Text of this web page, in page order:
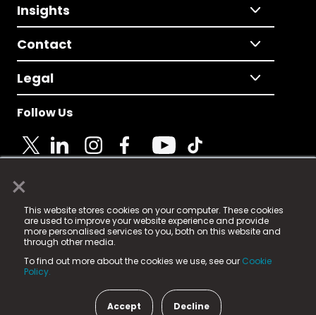
×
This website stores cookies on your computer. These cookies
are used to improve your website experience and provide
more personalised services to you, both on this website and
through other media.
To find out more about the cookies we use, see our Cookie
Policy.
Accept Decline
Insights
Contact
Legal
Follow Us
© 2025 Fame Media Tech Limited. n-gage.io is a
registered trademark.
Fame Media Tech (trading as n-gage.io) is registered
in England & Wales
15 Parsons Court, Welbury Way, Aycliffe Business Park,
County Durham, DL5 6ZE (Company Number